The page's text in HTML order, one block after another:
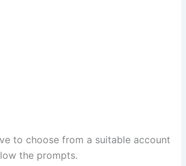
to choose from a suitable account
the prompts.